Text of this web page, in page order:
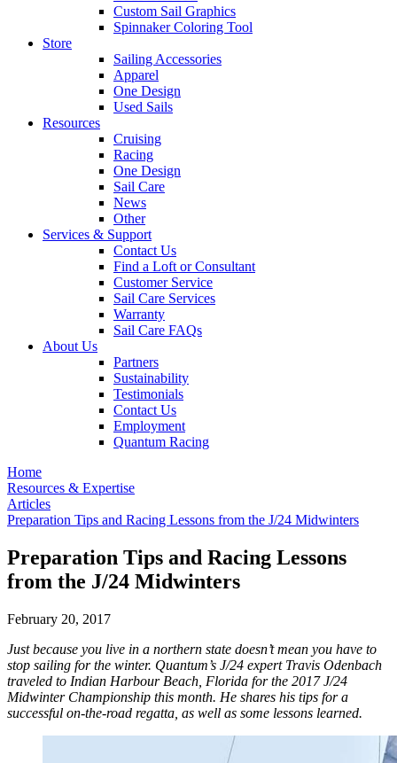
Custom Sail Graphics
Spinnaker Coloring Tool
Store
Sailing Accessories
Apparel
One Design
Used Sails
Resources
Cruising
Racing
One Design
Sail Care
News
Other
Services & Support
Contact Us
Find a Loft or Consultant
Customer Service
Sail Care Services
Warranty
Sail Care FAQs
About Us
Partners
Sustainability
Testimonials
Contact Us
Employment
Quantum Racing
Home
Resources & Expertise
Articles
Preparation Tips and Racing Lessons from the J/24 Midwinters
Preparation Tips and Racing Lessons
from the J/24 Midwinters
February 20, 2017
Just because you live in a northern state doesn’t mean you have to
stop sailing for the winter. Quantum’s J/24 expert Travis Odenbach
traveled to Indian Harbour Beach, Florida for the 2017 J/24
Midwinter Championship this month. He shares his tips for a
successful on-the-road regatta, as well as some lessons learned.